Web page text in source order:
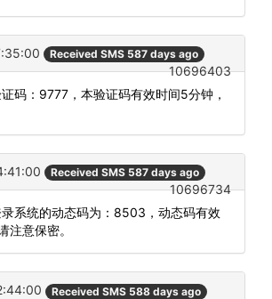
Received SMS 587 days ago
10696403
证码：9777，本验证码有效时间5分钟，
Received SMS 587 days ago
10696734
录系统的动态码为：8503，动态码有效
注意保密。
Received SMS 588 days ago